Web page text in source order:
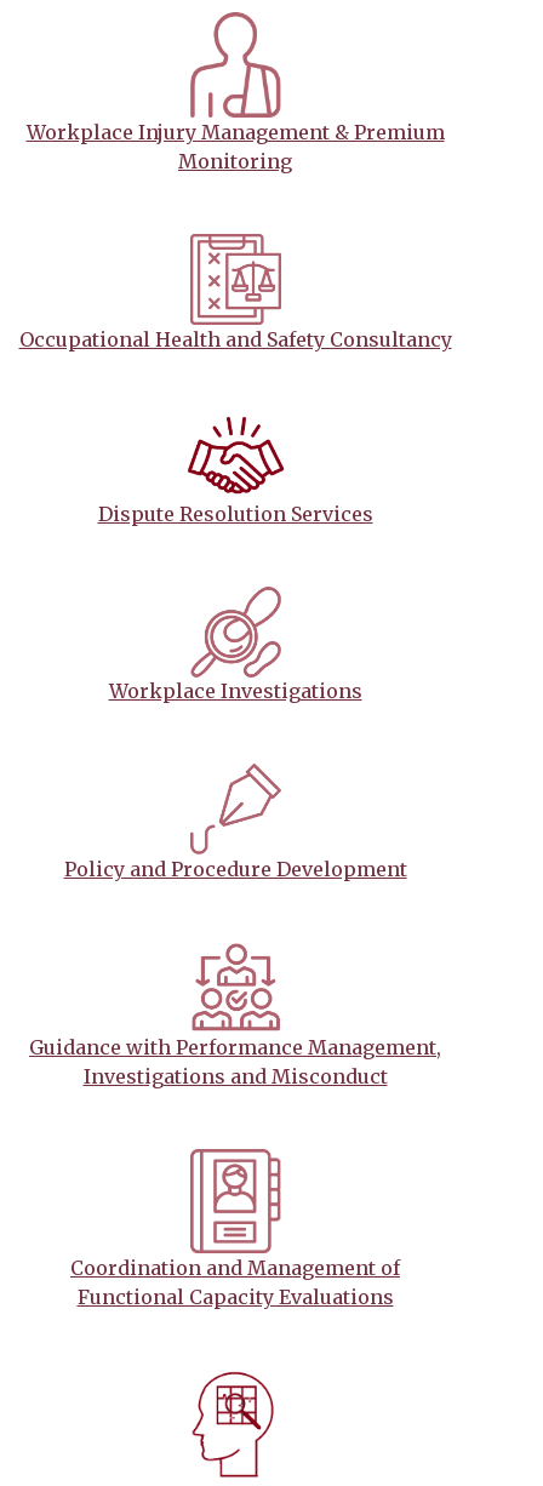
Workplace Injury Management & Premium
Monitoring
Occupational Health and Safety Consultancy
Dispute Resolution Services
Workplace Investigations
Policy and Procedure Development
Guidance with Performance Management,
Investigations and Misconduct
Coordination and Management of
Functional Capacity Evaluations